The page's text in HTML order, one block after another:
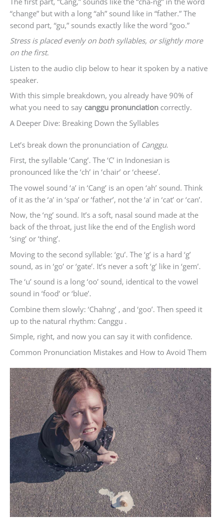
“change” but with a long “ah” sound like in “father.” The
second part, “gu,” sounds exactly like the word “goo.”
Stress is placed evenly on both syllables, or slightly more
on the first.
Listen to the audio clip below to hear it spoken by a native
speaker.
With this simple breakdown, you already have 90% of
what you need to say canggu pronunciation correctly.
A Deeper Dive: Breaking Down the Syllables
Let’s break down the pronunciation of Canggu.
First, the syllable ‘Cang’. The ‘C’ in Indonesian is
pronounced like the ‘ch’ in ‘chair’ or ‘cheese’.
The vowel sound ‘a’ in ‘Cang’ is an open ‘ah’ sound. Think
of it as the ‘a’ in ‘spa’ or ‘father’, not the ‘a’ in ‘cat’ or ‘can’.
Now, the ‘ng’ sound. It’s a soft, nasal sound made at the
back of the throat, just like the end of the English word
‘sing’ or ‘thing’.
Moving to the second syllable: ‘gu’. The ‘g’ is a hard ‘g’
sound, as in ‘go’ or ‘gate’. It’s never a soft ‘g’ like in ‘gem’.
The ‘u’ sound is a long ‘oo’ sound, identical to the vowel
sound in ‘food’ or ‘blue’.
Combine them slowly: ‘Chahng’ , and ‘goo’. Then speed it
up to the natural rhythm: Canggu .
Simple, right, and now you can say it with confidence.
Common Pronunciation Mistakes and How to Avoid Them